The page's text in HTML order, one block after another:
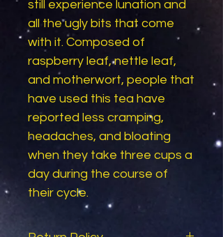
still experience lunation and
all the ugly bits that come
with it. Composed of
raspberry leaf, nettle leaf,
and motherwort, people that
have used this tea have
reported less cramping,
headaches, and bloating
when they take three cups a
day during the course of
their cycle.